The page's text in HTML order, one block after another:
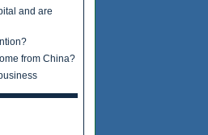
and are
from China?